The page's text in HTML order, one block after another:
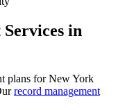
in
plans for New York
record management